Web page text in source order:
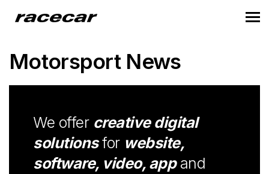
Motorsport News
We offer creative digital
solutionsfor website,
software, video, appand